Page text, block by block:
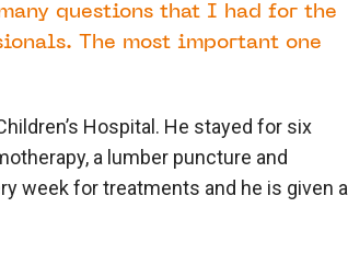
many questions that I had for the
The most important one
Hospital. He stayed for six
a lumber puncture and
week for treatments and he is given a